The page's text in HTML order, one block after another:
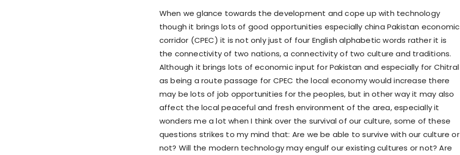
When we glance towards the development and cope up with technology
though it brings lots of good opportunities especially china Pakistan economic
corridor (CPEC) it is not only just of four English alphabetic words rather it is
the connectivity of two nations, a connectivity of two culture and traditions.
Although it brings lots of economic input for Pakistan and especially for Chitral
as being a route passage for CPEC the local economy would increase there
may be lots of job opportunities for the peoples, but in other way it may also
affect the local peaceful and fresh environment of the area, especially it
wonders me a lot when I think over the survival of our culture, some of these
questions strikes to my mind that: Are we be able to survive with our culture or
not? Will the modern technology may engulf our existing cultures or not? Are